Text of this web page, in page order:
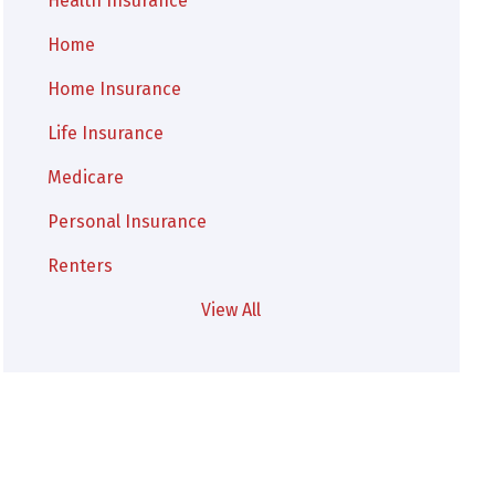
Home
Home Insurance
Life Insurance
Medicare
Personal Insurance
Renters
View All